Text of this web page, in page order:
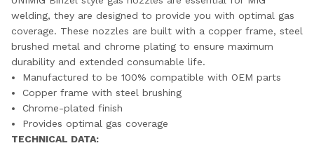
welding, they are designed to provide you with optimal gas
coverage. These nozzles are built with a copper frame, steel
brushed metal and chrome plating to ensure maximum
durability and extended consumable life.
Manufactured to be 100% compatible with OEM parts
Copper frame with steel brushing
Chrome-plated finish
Provides optimal gas coverage
TECHNICAL DATA: